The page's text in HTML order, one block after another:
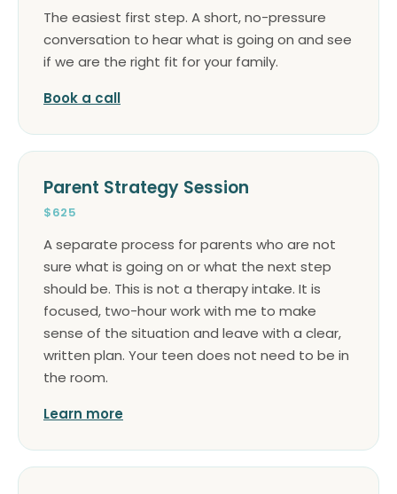
The easiest first step. A short, no-pressure
conversation to hear what is going on and see
if we are the right fit for your family.
Book a call
Parent Strategy Session
$625
A separate process for parents who are not
sure what is going on or what the next step
should be. This is not a therapy intake. It is
focused, two-hour work with me to make
sense of the situation and leave with a clear,
written plan. Your teen does not need to be in
the room.
Learn more